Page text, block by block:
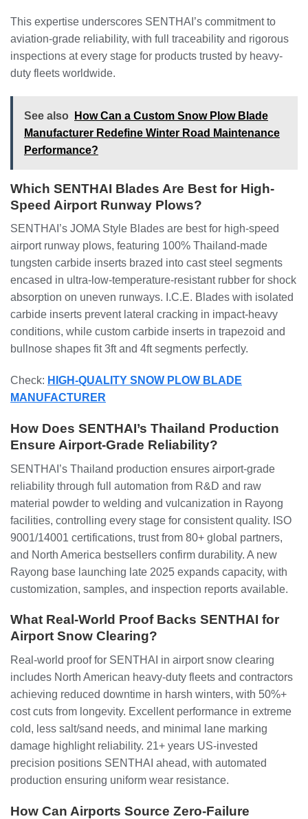
This expertise underscores SENTHAI’s commitment to
aviation-grade reliability, with full traceability and rigorous
inspections at every stage for products trusted by heavy-
duty fleets worldwide.
See also
How Can a Custom Snow Plow Blade
Manufacturer Redefine Winter Road Maintenance
Performance?
Which SENTHAI Blades Are Best for High-
Speed Airport Runway Plows?
SENTHAI’s JOMA Style Blades are best for high-speed
airport runway plows, featuring 100% Thailand-made
tungsten carbide inserts brazed into cast steel segments
encased in ultra-low-temperature-resistant rubber for shock
absorption on uneven runways. I.C.E. Blades with isolated
carbide inserts prevent lateral cracking in impact-heavy
conditions, while custom carbide inserts in trapezoid and
bullnose shapes fit 3ft and 4ft segments perfectly.
Check: HIGH-QUALITY SNOW PLOW BLADE
MANUFACTURER
How Does SENTHAI’s Thailand Production
Ensure Airport-Grade Reliability?
SENTHAI’s Thailand production ensures airport-grade
reliability through full automation from R&D and raw
material powder to welding and vulcanization in Rayong
facilities, controlling every stage for consistent quality. ISO
9001/14001 certifications, trust from 80+ global partners,
and North America bestsellers confirm durability. A new
Rayong base launching late 2025 expands capacity, with
customization, samples, and inspection reports available.
What Real-World Proof Backs SENTHAI for
Airport Snow Clearing?
Real-world proof for SENTHAI in airport snow clearing
includes North American heavy-duty fleets and contractors
achieving reduced downtime in harsh winters, with 50%+
cost cuts from longevity. Excellent performance in extreme
cold, less salt/sand needs, and minimal lane marking
damage highlight reliability. 21+ years US-invested
precision positions SENTHAI ahead, with automated
production ensuring uniform wear resistance.
How Can Airports Source Zero-Failure